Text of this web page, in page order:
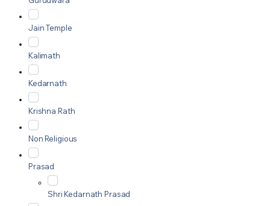
Jain Temple
Kalimath
Kedarnath
Krishna Rath
Non Religious
Prasad
Shri Kedarnath Prasad